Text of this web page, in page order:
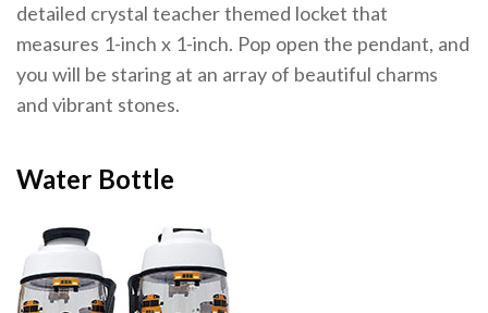
detailed crystal teacher themed locket that
measures 1-inch x 1-inch. Pop open the pendant, and
you will be staring at an array of beautiful charms
and vibrant stones.
Water Bottle